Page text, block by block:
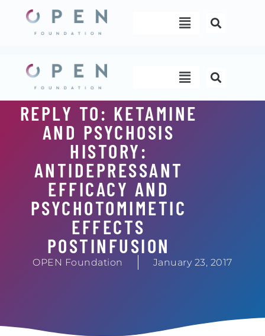
content
Menu
Menu
REPLY TO: KETAMINE
AND PSYCHOSIS
HISTORY:
ANTIDEPRESSANT
EFFICACY AND
PSYCHOTOMIMETIC
EFFECTS
POSTINFUSION
OPEN Foundation January 23, 2017